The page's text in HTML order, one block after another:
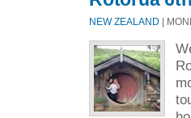
NEW ZEALAND |